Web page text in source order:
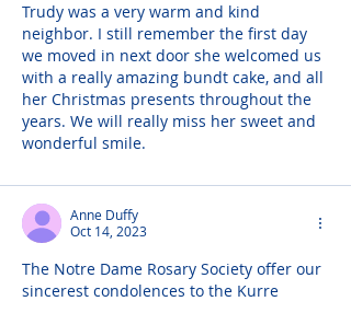
Trudy was a very warm and kind
neighbor. I still remember the first day
we moved in next door she welcomed us
with a really amazing bundt cake, and all
her Christmas presents throughout the
years. We will really miss her sweet and
wonderful smile.
Anne Duffy
Oct 14, 2023
The Notre Dame Rosary Society offer our
sincerest condolences to the Kurre